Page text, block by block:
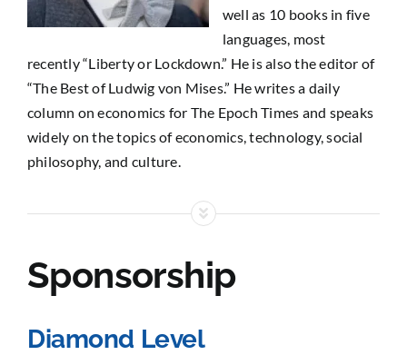
well as 10 books in five
languages, most
recently “Liberty or Lockdown.” He is also the editor of
“The Best of Ludwig von Mises.” He writes a daily
column on economics for The Epoch Times and speaks
widely on the topics of economics, technology, social
philosophy, and culture.
Sponsorship
Diamond Level